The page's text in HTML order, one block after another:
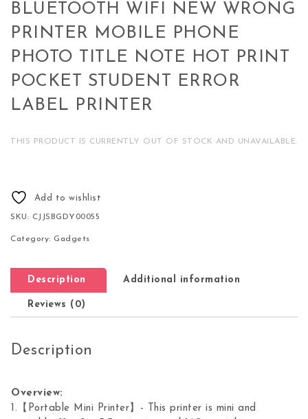
BLUETOOTH WIFI NEW WRONG
PRINTER MOBILE PHONE
PHOTO TITLE NOTE HOT PRINT
POCKET STUDENT ERROR
LABEL PRINTER
THIS PRODUCT IS CURRENTLY OUT OF STOCK AND UNAVAILABLE.
Add to wishlist
SKU: CJJSBGDY00055
Category: Gadgets
Description Additional information
Reviews (0)
Description
Overview:
1.【Portable Mini Printer】- This printer is mini and